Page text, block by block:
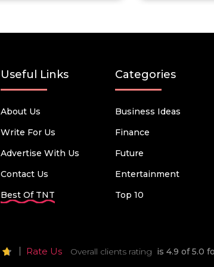
Useful Links
About Us
Write For Us
Advertise With Us
Contact Us
Best Of TNT
Categories
Business Ideas
Finance
Future
Entertainment
Top 10
Rate Us Overall clients rating is 4.9 of 5.0